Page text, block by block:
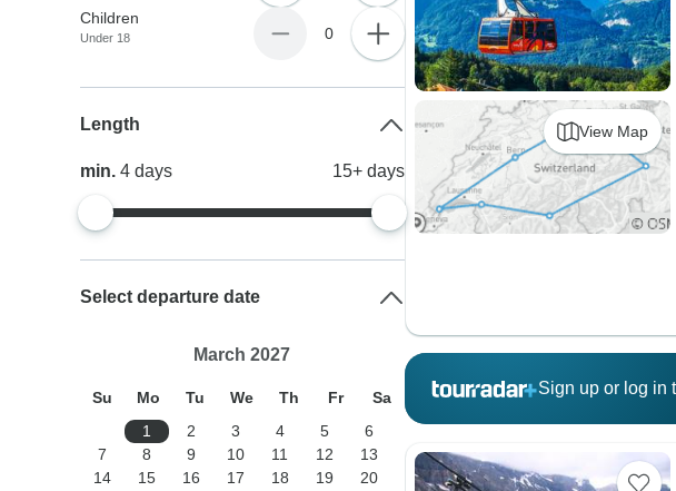
View Map
Sign up or log in
Children
Under 18 0
Length
min.4days 15+ days
Select departure date
March 2027
Su Mo Tu We Th Fr
Sa
1
2 3 4 5
6
7
8 9 10 11 12
13
14
15 16 17 18 19
20